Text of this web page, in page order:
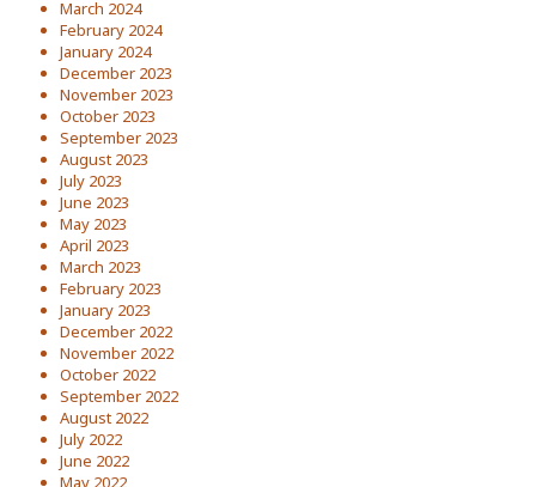
March 2024
February 2024
January 2024
December 2023
November 2023
October 2023
September 2023
August 2023
July 2023
June 2023
May 2023
April 2023
March 2023
February 2023
January 2023
December 2022
November 2022
October 2022
September 2022
August 2022
July 2022
June 2022
May 2022